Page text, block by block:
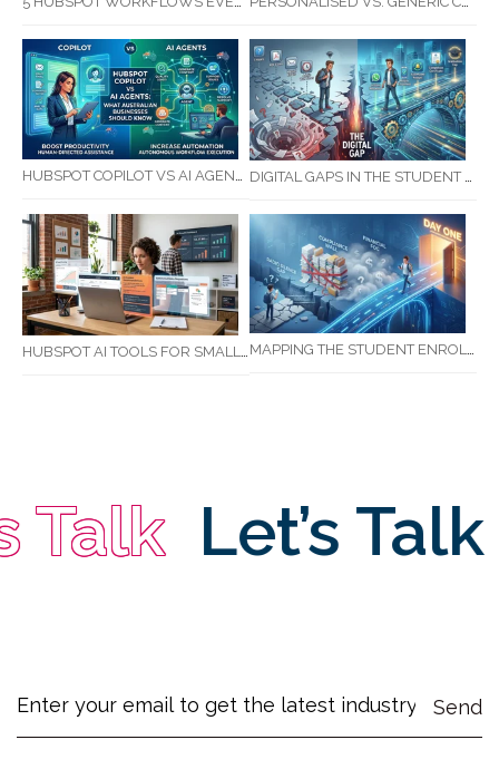
HUBSPOT COPILOT VS AI AGENTS: WHAT AUSTRALIAN BUSINESSES SHOULD KNOW DIGITAL GAPS IN THE STUDENT JOURNEY: WHAT RTOS ARE MISSING BETWEEN ENQUIRY AND COMPLETION
HUBSPOT AI TOOLS FOR SMALL BUSINESS: HOW AI IS TRANSFORMING MARKETING, SALES, AND GROWTH MAPPING THE STUDENT ENROLMENT JOURNEY: IDENTIFYING CRITICAL DROP-OFF POINTS FOR RTOS
Let’s Talk